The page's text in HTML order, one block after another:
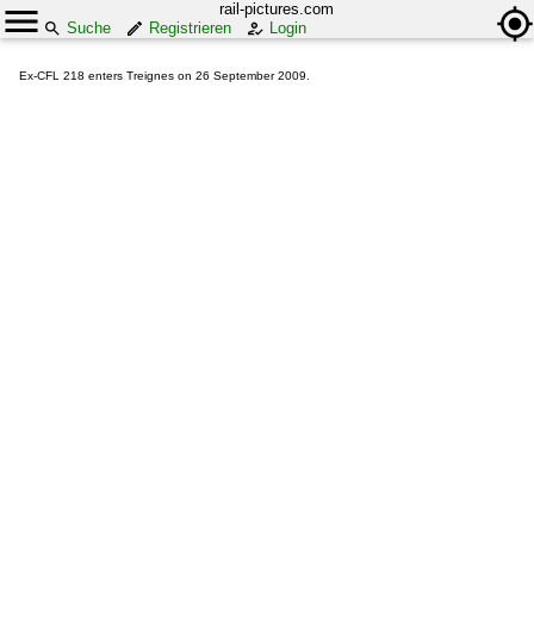
rail-pictures.com
Suche
Registrieren Login
Ex-CFL 218 enters Treignes on 26 September 2009.